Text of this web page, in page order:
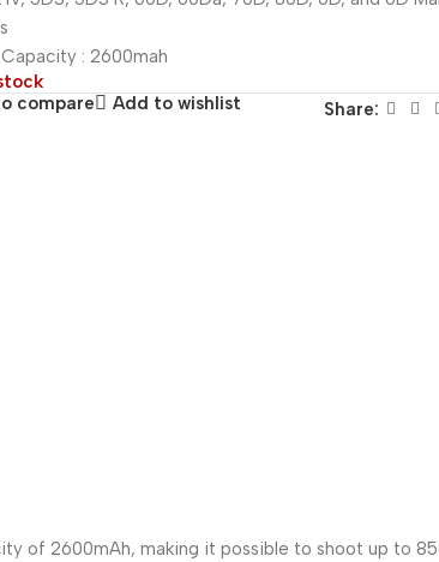
: 2600mah
compare
Add to wishlist Share:
of 2600mAh, making it possible to shoot up to